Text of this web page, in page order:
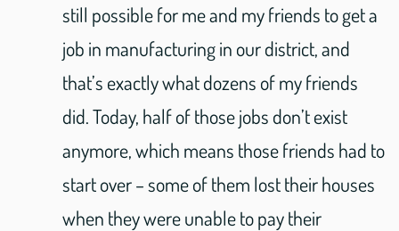
still possible for me and my friends to get a
job in manufacturing in our district, and
that’s exactly what dozens of my friends
did. Today, half of those jobs don’t exist
anymore, which means those friends had to
start over – some of them lost their houses
when they were unable to pay their